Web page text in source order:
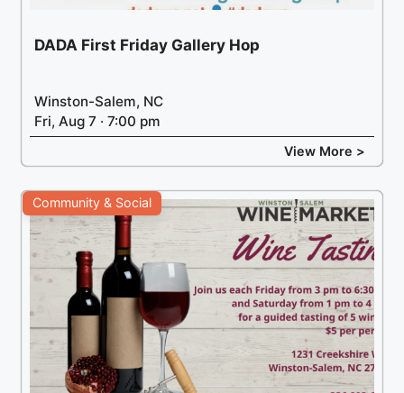
DADA First Friday Gallery Hop
Winston-Salem, NC
Fri, Aug 7 · 7:00 pm
View More >
Community & Social